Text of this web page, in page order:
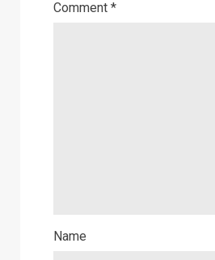
Comment *
Name